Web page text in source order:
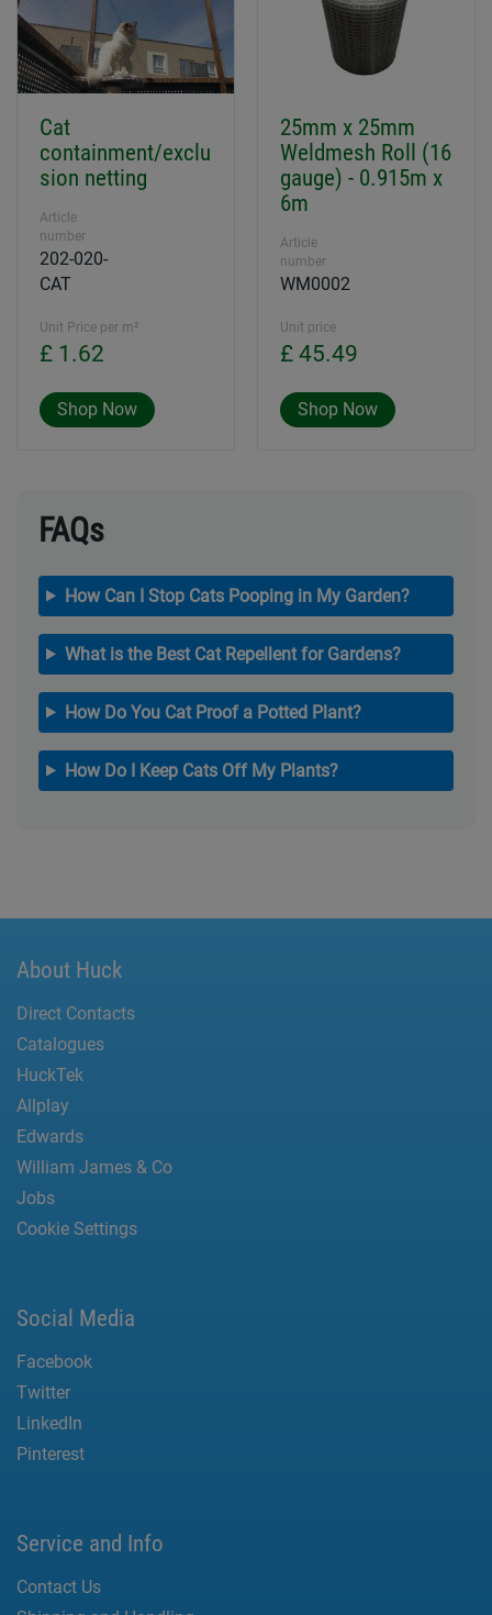
Cat
containment/exclu
sion netting
Article
number
202-020-
CAT
Unit Price per m²
£ 1.62
Shop Now
25mm x 25mm
Weldmesh Roll (16
gauge) - 0.915m x
6m
Article
number
WM0002
Unit price
£ 45.49
Shop Now
FAQs
How Can I Stop Cats Pooping in My Garden?
What is the Best Cat Repellent for Gardens?
How Do You Cat Proof a Potted Plant?
How Do I Keep Cats Off My Plants?
About Huck
Direct Contacts
Catalogues
HuckTek
Allplay
Edwards
William James & Co
Jobs
Cookie Settings
Social Media
Facebook
Twitter
LinkedIn
Pinterest
Service and Info
Contact Us